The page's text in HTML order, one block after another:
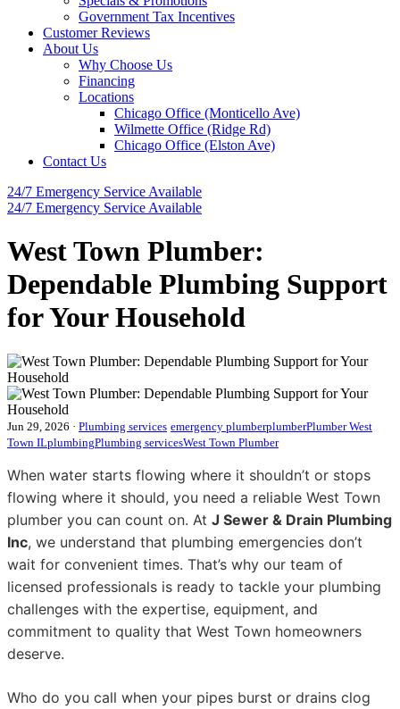
Government Tax Incentives
Customer Reviews
About Us
Why Choose Us
Financing
Locations
Chicago Office (Monticello Ave)
Wilmette Office (Ridge Rd)
Chicago Office (Elston Ave)
Contact Us
24/7 Emergency Service Available
24/7 Emergency Service Available
West Town Plumber:
Dependable Plumbing Support
for Your Household
Jun 29, 2026 · Plumbing services emergency plumberplumberPlumber West
Town ILplumbingPlumbing servicesWest Town Plumber
When water starts flowing where it shouldn’t or stops
flowing where it should, you need a reliable West Town
plumber you can count on. At J Sewer & Drain Plumbing
Inc, we understand that plumbing emergencies don’t
wait for convenient times. That’s why our team of
licensed professionals is ready to tackle your plumbing
challenges with the expertise, equipment, and
commitment to quality that West Town homeowners
deserve.
Who do you call when your pipes burst or drains clog